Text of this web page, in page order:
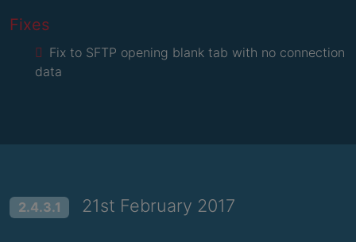
Fixes
Fix to SFTP opening blank tab with no connection
data
2.4.3.1 21st February 2017